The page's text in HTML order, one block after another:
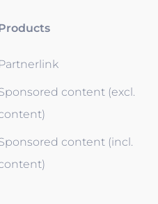
Partnerlink
content (excl.
content (incl.